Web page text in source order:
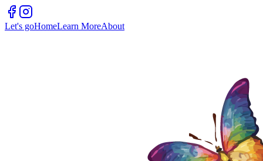
Let's goHomeLearn MoreAbout